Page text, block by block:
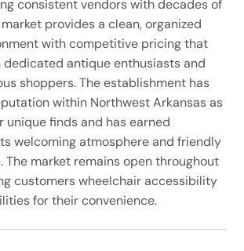
consistent vendors with decades of
provides a clean, organized
with competitive pricing that
antique enthusiasts and
shoppers. The establishment has
within Northwest Arkansas as
unique finds and has earned
welcoming atmosphere and friendly
The market remains open throughout
customers wheelchair accessibility
for their convenience.